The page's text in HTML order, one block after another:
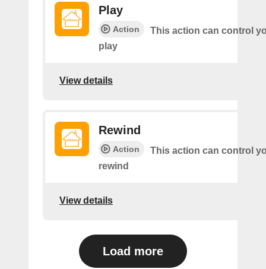
Play
Action
This action can control
play
View details
Rewind
Action
This action can control
rewind
View details
Load more